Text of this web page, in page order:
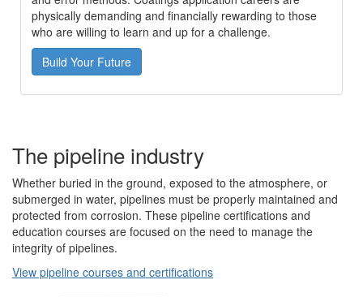
physically demanding and financially rewarding to those
who are willing to learn and up for a challenge.
Build Your Future
The pipeline industry
Whether buried in the ground, exposed to the atmosphere, or
submerged in water, pipelines must be properly maintained and
protected from corrosion. These pipeline certifications and
education courses are focused on the need to manage the
integrity of pipelines.
View pipeline courses and certifications